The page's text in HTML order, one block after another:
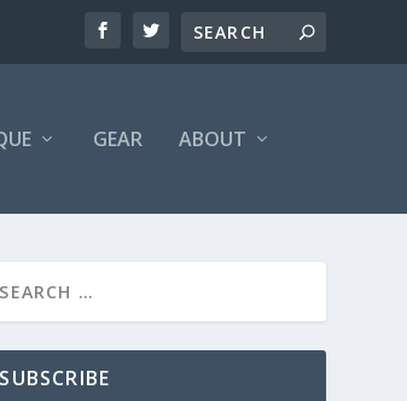
GEAR ABOUT
SUBSCRIBE